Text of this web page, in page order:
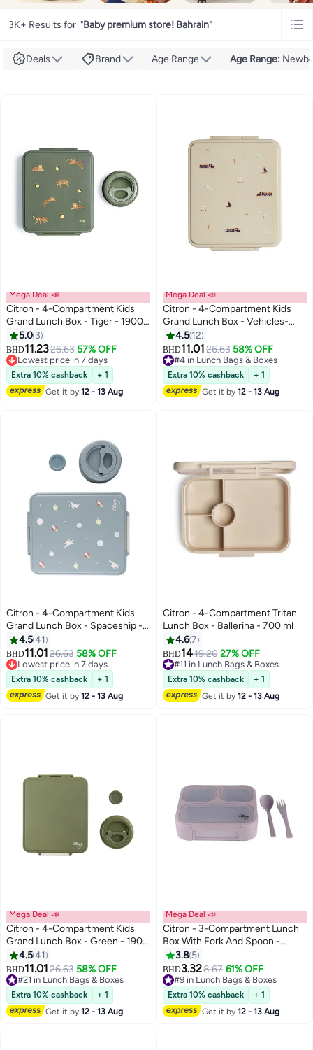
3K+ Results for "Baby premium store! Bahrain"
Deals Brand Age Range Age Range:
Mega Deal 📣
Citron - 4-Compartment Kids
Grand Lunch Box - Tiger - 1900
ml 5.0 3
BHD11.2326.63 57% OFF
#3 in Lunch Bags & Boxes
Lowest price in 7 days
#3 in Lunch Bags & Boxes
Extra 10% cashback
+ 1
Get it by12 - 13 Aug
Mega Deal 📣
Citron - 4-Compartment Kids
Grand Lunch Box - Vehicles-
1900 ml
4.5 12
BHD11.01 26.63 58% OFF
#4 in Lunch Bags & Boxes
#4 in Lunch Bags & Boxes
Extra 10% cashback
+ 1
Get it by12 - 13 Aug
Citron - 4-Compartment Kids
Grand Lunch Box - Spaceship -
1900 ml
4.541
BHD11.01 26.63 58% OFF
#7 in Lunch Bags & Boxes
Lowest price in 7 days
#7 in Lunch Bags & Boxes
Extra 10% cashback
+ 1
Get it by12 - 13 Aug
Citron - 4-Compartment Tritan
Lunch Box - Ballerina - 700 ml
4.67
BHD1419.20 27% OFF
#11 in Lunch Bags & Boxes
#11 in Lunch Bags & Boxes
Extra 10% cashback
+ 1
Get it by12 - 13 Aug
Mega Deal 📣
Citron - 4-Compartment Kids
Grand Lunch Box - Green - 1900
ml4.541
BHD11.0126.63 58% OFF
#21 in Lunch Bags & Boxes
#21 in Lunch Bags & Boxes
Extra 10% cashback
+ 1
Get it by12 - 13 Aug
Mega Deal 📣
Citron - 3-Compartment Lunch
Box With Fork And Spoon -
Purple
3.8 5
BHD3.328.67 61% OFF
#9 in Lunch Bags & Boxes
Lowest price in a year
10+ sold recently
#9 in Lunch Bags & Boxes
Extra 10% cashback
+ 1
Get it by12 - 13 Aug